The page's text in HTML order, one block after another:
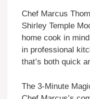
Chef Marcus
Shirley Temple
home cook in
in professional
that’s both quick
The 3-Minute